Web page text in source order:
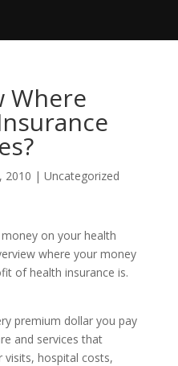
Where
2010 | Uncategorized
on your health
where your money
of health insurance is.
premium dollar you pay
and services that
visits, hospital costs,